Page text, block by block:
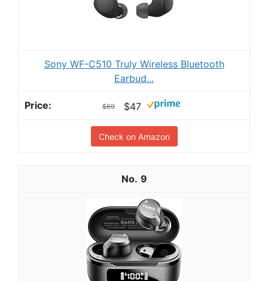
Sony WF-C510 Truly Wireless Bluetooth
Earbud...
$69 $47
Check on Amazon
9